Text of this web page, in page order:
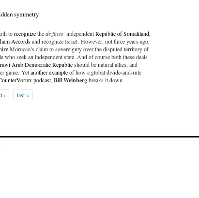
symmetry
torecognizethede facto independentRepublic of Somaliland,
Accordsand recognize Israel. However, not three years ago,
Morocco’s claim to sovereignty over the disputed territory of
seek an independent state. And of course both these deals
Arab Democratic Republicshould be natural allies, and
game. Yetanother exampleof how a global divide-and-rule
podcast, Bill Weinbergbreaks it down.
› last »